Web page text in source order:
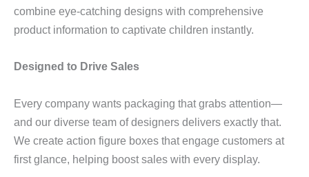
combine eye-catching designs with comprehensive
product information to captivate children instantly.
Designed to Drive Sales
Every company wants packaging that grabs attention—
and our diverse team of designers delivers exactly that.
We create action figure boxes that engage customers at
first glance, helping boost sales with every display.